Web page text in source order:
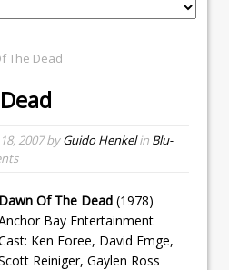
The Dead
2007byGuido Henkelin Blu-
Dawn Of The Dead (1978)
Bay Entertainment
Ken Foree, David Emge,
Reiniger, Gaylen Ross